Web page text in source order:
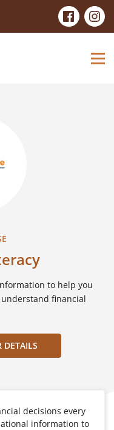
to help you
financial
DETAILS
decisions every
information to